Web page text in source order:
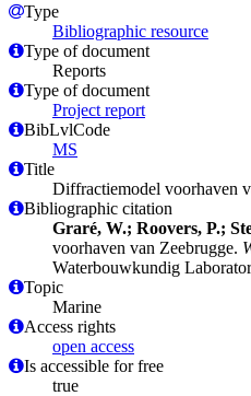
Type
Bibliographic resource
Type of document
Reports
Type of document
Project report
BibLvlCode
MS
Title
Diffractiemodel voorhaven
Bibliographic citation
Graré, W.; Roovers, P.;
voorhaven van Zeebrugge.
Waterbouwkundig
Topic
Marine
Access rights
open access
Is accessible for free
true